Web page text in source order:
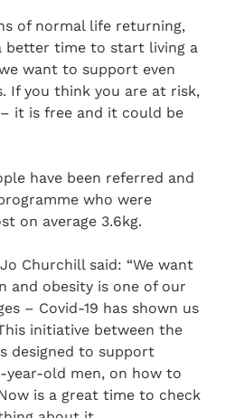
of normal life returning,
better time to start living a
want to support even
If you think you are at risk,
it is free and it could be
have been referred and
who were
on average 3.6kg.
Churchill said: “We want
and obesity is one of our
– Covid-19 has shown us
initiative between the
designed to support
old men, on how to
is a great time to check